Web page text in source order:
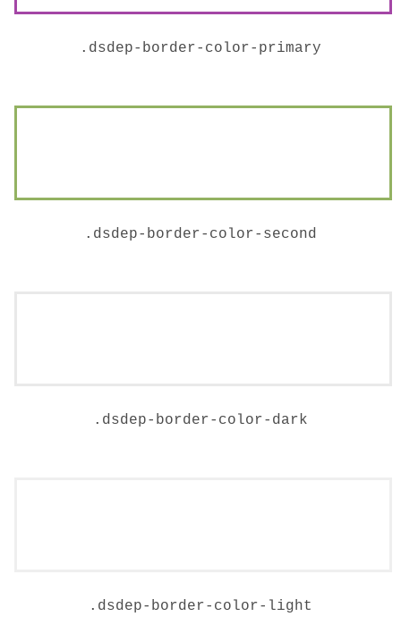
. dsdep-border-color-primary
. dsdep-border-color-second
. dsdep-border-color-dark
. dsdep-border-color-light